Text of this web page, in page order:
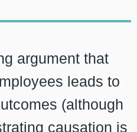
argument that
leads to
(although
causation is